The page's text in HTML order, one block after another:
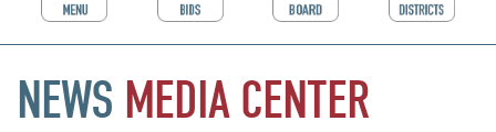
NEWS MEDIA CENTER